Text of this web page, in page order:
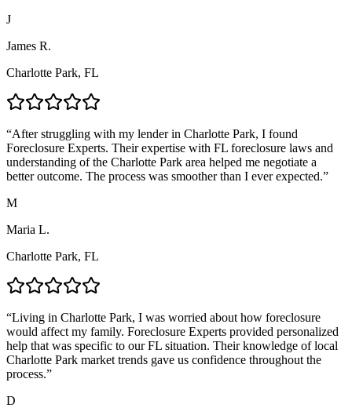
J
James R.
Charlotte Park, FL
“After struggling with my lender in Charlotte Park, I found
Foreclosure Experts. Their expertise with FL foreclosure laws and
understanding of the Charlotte Park area helped me negotiate a
better outcome. The process was smoother than I ever expected.”
M
Maria L.
Charlotte Park, FL
“Living in Charlotte Park, I was worried about how foreclosure
would affect my family. Foreclosure Experts provided personalized
help that was specific to our FL situation. Their knowledge of local
Charlotte Park market trends gave us confidence throughout the
process.”
D